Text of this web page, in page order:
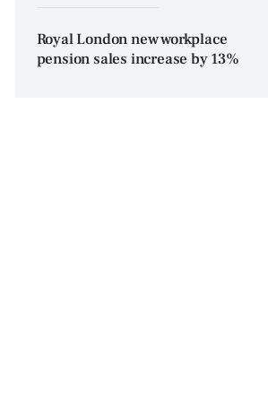
Royal London new workplace
pension sales increase by 13%